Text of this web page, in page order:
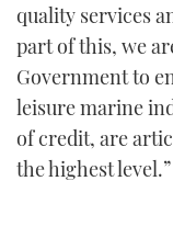
quality services
part of this, we
Government to
leisure marine
of credit, are
the highest level.”